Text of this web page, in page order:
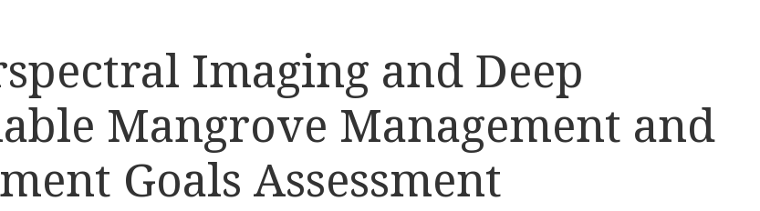
Imaging and Deep
Mangrove Management and
Goals Assessment